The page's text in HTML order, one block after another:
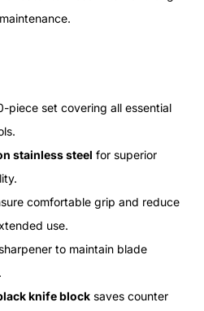
piece set covering all essential
stainless steel for superior
comfortable grip and reduce
use.
to maintain blade
knife block saves counter